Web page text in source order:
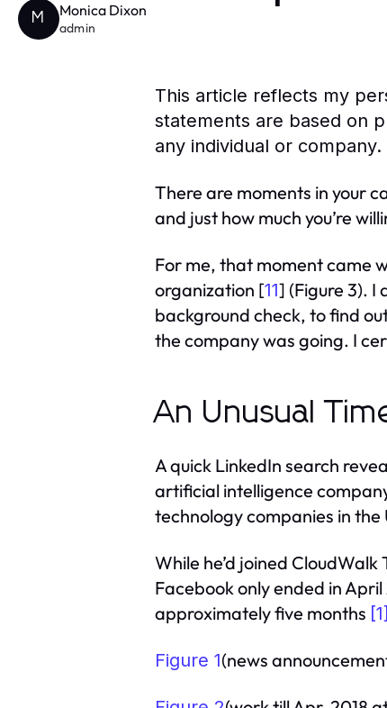
M Monica Dixon
admin
This article reflects my
statements are based on
any individual or company.
There are moments in your
and just how much you’re
For me, that moment came
organization [11] (Figure 3). I
background check, to find
the company was going. I
An Unusual
A quick LinkedIn search
artificial intelligence
technology companies in
While he’d joined
Facebook only ended in
approximately five months [1]
Figure 1(news